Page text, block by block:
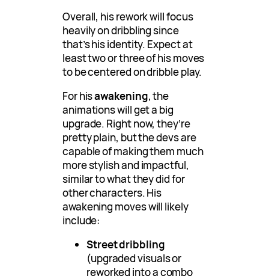
Overall, his rework will focus
heavily on dribbling since
that’s his identity. Expect at
least two or three of his moves
to be centered on dribble play.
For hisawakening, the
animations will get a big
upgrade. Right now, they’re
pretty plain, but the devs are
capable of making them much
more stylish and impactful,
similar to what they did for
other characters. His
awakening moves will likely
include:
Street dribbling
(upgraded visuals or
reworked into a combo